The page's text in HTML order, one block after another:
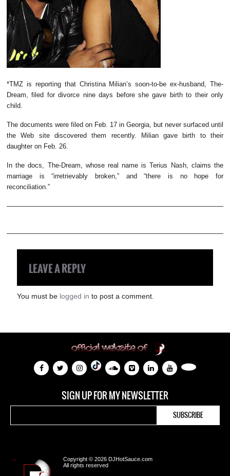
*TMZ is reporting that Christina Milian’s soon-to-be ex-husband, The-
Dream, filed for divorce nine days before she gave birth to their only
child.
The documents were filed on Feb. 17 in Georgia, but never surfaced until
the Web site discovered them recently. Milian gave birth to their
daughter on Feb. 26.
In the docs, The-Dream, whose real name is Terius Nash, claims the
marriage is “irretrievably broken,” and “there is no hope for
reconciliation.”
LEAVE A REPLY
You must be logged in to post a comment.
SIGN UP FOR MY NEWSLETTER
Copyright © 2026 DJHotSauce.com
All rights reserved